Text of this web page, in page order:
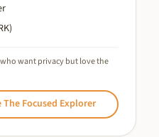
want privacy but love the
Focused Explorer